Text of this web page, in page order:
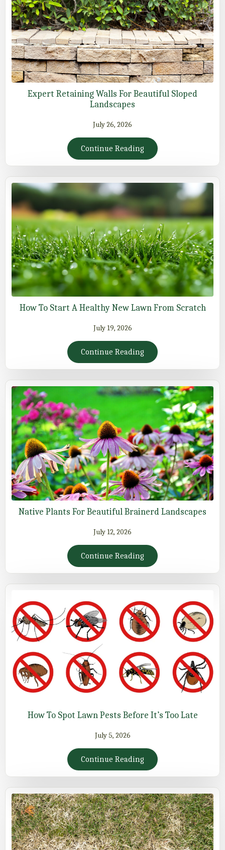
Expert Retaining Walls For Beautiful Sloped
Landscapes
July 26, 2026
Continue Reading
How To Start A Healthy New Lawn From Scratch
July 19, 2026
Continue Reading
Native Plants For Beautiful Brainerd Landscapes
July 12, 2026
Continue Reading
How To Spot Lawn Pests Before It’s Too Late
July 5, 2026
Continue Reading